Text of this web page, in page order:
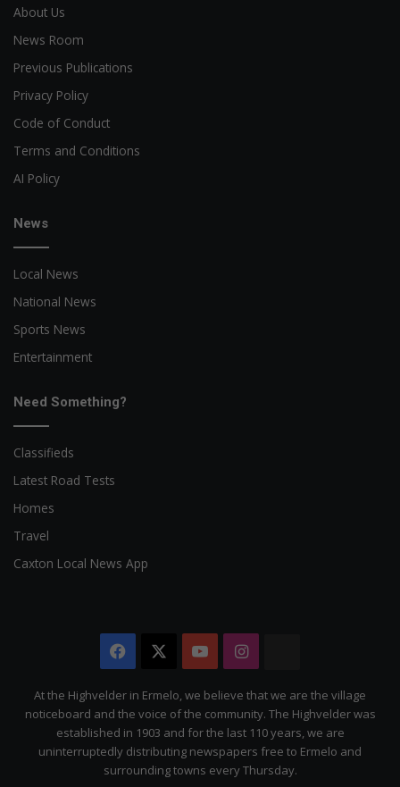
About Us
News Room
Previous Publications
Privacy Policy
Code of Conduct
Terms and Conditions
AI Policy
News
Local News
National News
Sports News
Entertainment
Need Something?
Classifieds
Latest Road Tests
Homes
Travel
Caxton Local News App
Facebook YouTubeInstagram
Citizen
At the Highvelder in Ermelo, we believe that we are the village
noticeboard and the voice of the community. The Highvelder was
established in 1903 and for the last 110 years, we are
uninterruptedly distributing newspapers free to Ermelo and
surrounding towns every Thursday.